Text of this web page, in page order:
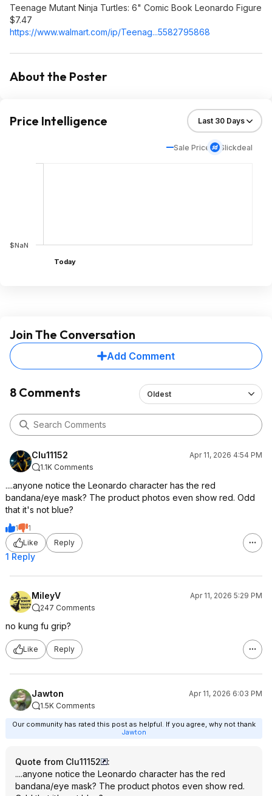
Teenage Mutant Ninja Turtles: 6" Comic Book Leonardo Figure
$7.47
https://www.walmart.com/ip/Teenag...5582795868
About the Poster
Price Intelligence
Sale Price Slickdeal
$NaN
Today
Join The Conversation
Add Comment
8 Comments Oldest
Clu11152
Apr 11, 2026 4:54 PM
1.1K Comments
....anyone notice the Leonardo character has the red
bandana/eye mask? The product photos even show red. Odd
that it's not blue?
1
1
Like
Reply
1 Reply
MileyV
Apr 11, 2026 5:29 PM
247 Comments
no kung fu grip?
Like Reply
Jawton
Apr 11, 2026 6:03 PM
1.5K Comments
Our community has rated this post as helpful. If you agree, why not thank
Jawton
Quote from Clu11152
:
....anyone notice the Leonardo character has the red
bandana/eye mask? The product photos even show red.